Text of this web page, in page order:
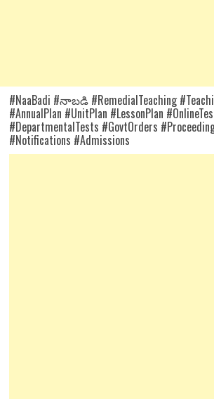
#NaaBadi #నాబడి #RemedialTeaching
#AnnualPlan #UnitPlan #LessonPlan
#DepartmentalTests #GovtOrders
#Notifications #Admissions